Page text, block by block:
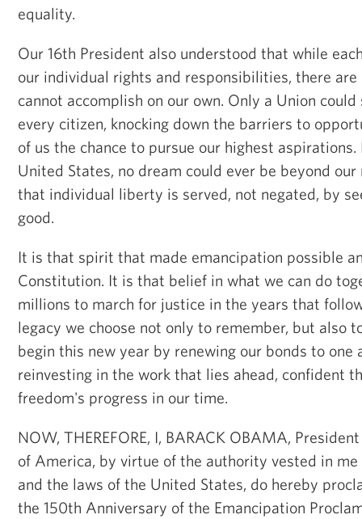
equality.
Our 16th President also understood that while
our individual rights and responsibilities, there
cannot accomplish on our own. Only a Union
every citizen, knocking down the barriers to
of us the chance to pursue our highest
United States, no dream could ever be beyond
that individual liberty is served, not negated, by
good.
It is that spirit that made emancipation possible
Constitution. It is that belief in what we can do
millions to march for justice in the years that
legacy we choose not only to remember, but also
begin this new year by renewing our bonds to one
reinvesting in the work that lies ahead, confident
freedom's progress in our time.
NOW, THEREFORE, I, BARACK OBAMA,
of America, by virtue of the authority vested in
and the laws of the United States, do hereby
the 150th Anniversary of the Emancipation